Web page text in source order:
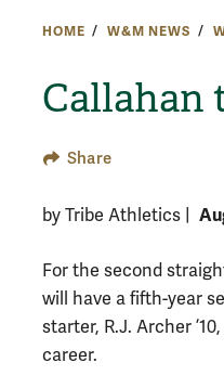
HOME W&M NEWS
Callahan
Share
SEARCH
by Tribe Athletics
For the second
will have a fifth-year
starter, R.J. Archer
career.